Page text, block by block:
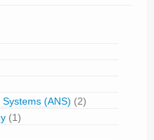
(ANS) (2)
(1)